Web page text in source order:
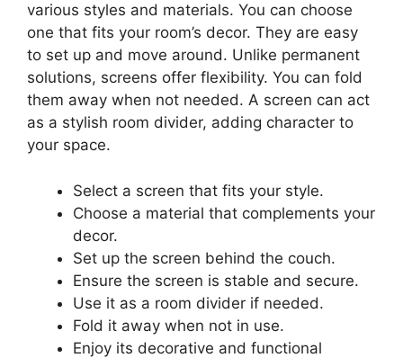
various styles and materials. You can choose
one that fits your room’s decor. They are easy
to set up and move around. Unlike permanent
solutions, screens offer flexibility. You can fold
them away when not needed. A screen can act
as a stylish room divider, adding character to
your space.
Select a screen that fits your style.
Choose a material that complements your
decor.
Set up the screen behind the couch.
Ensure the screen is stable and secure.
Use it as a room divider if needed.
Fold it away when not in use.
Enjoy its decorative and functional